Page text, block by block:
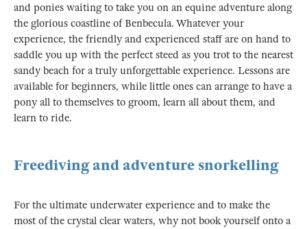
and ponies waiting to take you on an equine adventure along
the glorious coastline of Benbecula. Whatever your
experience, the friendly and experienced staff are on hand to
saddle you up with the perfect steed as you trot to the nearest
sandy beach for a truly unforgettable experience. Lessons are
available for beginners, while little ones can arrange to have a
pony all to themselves to groom, learn all about them, and
learn to ride.
Freediving and adventure snorkelling
For the ultimate underwater experience and to make the
most of the crystal clear waters, why not book yourself onto a